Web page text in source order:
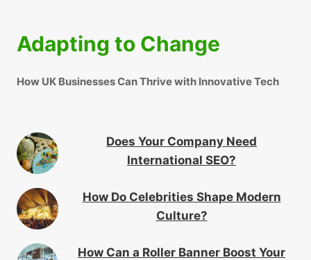
Adapting to Change
How UK Businesses Can Thrive with Innovative Tech
Does Your Company Need
International SEO?
How Do Celebrities Shape Modern
Culture?
How Can a Roller Banner Boost Your